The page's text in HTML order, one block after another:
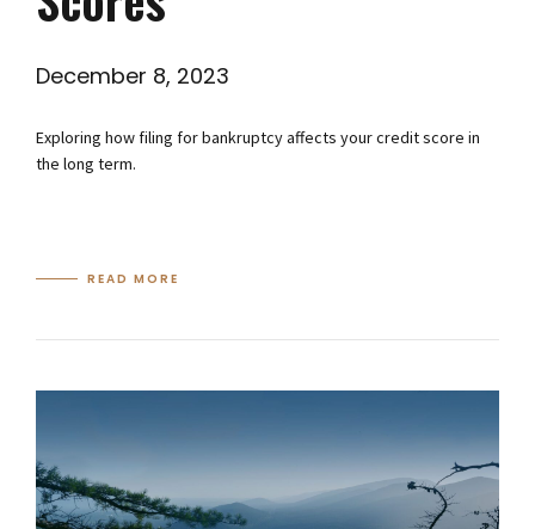
December 8, 2023
Exploring how filing for bankruptcy affects your credit score in
the long term.
READ MORE